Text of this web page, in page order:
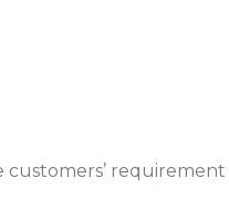
customers’ requirement